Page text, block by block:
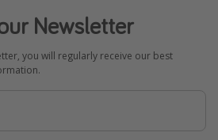
Newsletter
you will regularly receive our best